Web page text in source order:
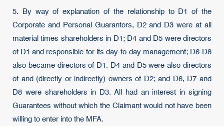
5. By way of explanation of the relationship to D1 of the
Corporate and Personal Guarantors, D2 and D3 were at all
material times shareholders in D1; D4 and D5 were directors
of D1 and responsible for its day-to-day management; D6-D8
also became directors of D1. D4 and D5 were also directors
of and (directly or indirectly) owners of D2; and D6, D7 and
D8 were shareholders in D3. All had an interest in signing
Guarantees without which the Claimant would not have been
willing to enter into the MFA.